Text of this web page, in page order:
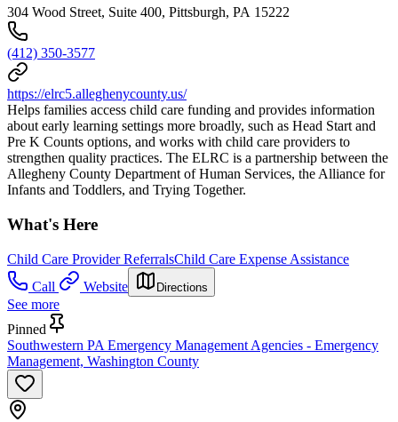
304 Wood Street, Suite 400, Pittsburgh, PA 15222
(412) 350-3577
https://elrc5.alleghenycounty.us/
Helps families access child care funding and provides information
about early learning settings more broadly, such as Head Start and
Pre K Counts options, and works with child care providers to
strengthen quality practices. The ELRC is a partnership between the
Allegheny County Department of Human Services, the Alliance for
Infants and Toddlers, and Trying Together.
What's Here
Child Care Provider ReferralsChild Care Expense Assistance
Call
Website Directions
See more
Pinned
Southwestern PA Emergency Management Agencies - Emergency
Management, Washington County